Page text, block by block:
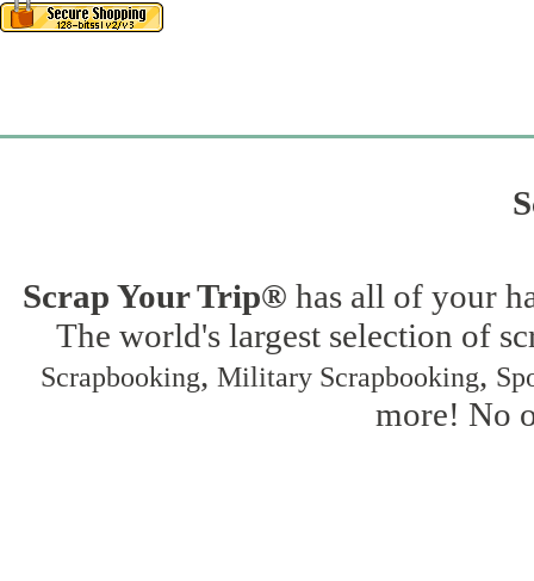
Scrap Your Trip® has all of your
The world's largest selection of
Scrapbooking, Military Scrapbooking,
more! No